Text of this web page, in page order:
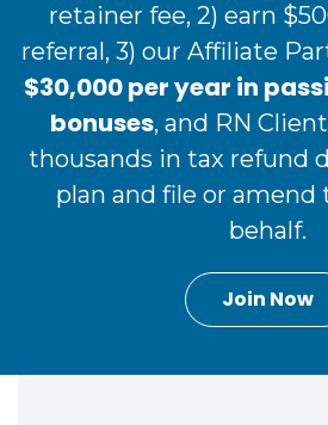
retainer fee, 2) earn
referral, 3) our Affiliate
$30,000 per year in
bonuses, and RN
thousands in tax refund
plan and file or amend
behalf.
Join Now